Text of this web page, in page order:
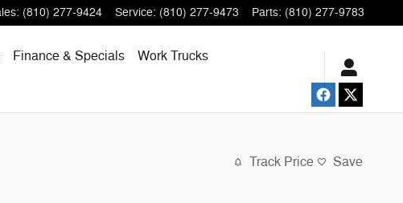
: (810) 277-9424 Service: (810) 277-9473 Parts: (810) 277-9783
Finance & Specials
Work Trucks
Track Price Save